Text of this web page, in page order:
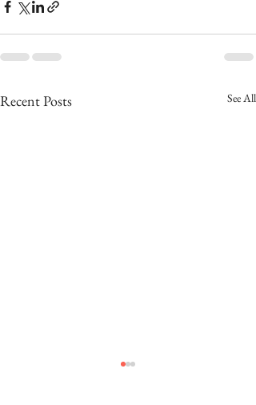
Recent Posts See All